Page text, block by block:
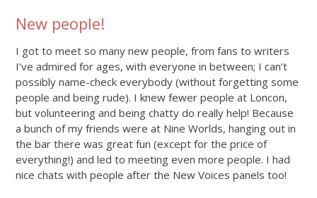
New people!
I got to meet so many new people, from fans to writers
I’ve admired for ages, with everyone in between; I can’t
possibly name-check everybody (without forgetting some
people and being rude). I knew fewer people at Loncon,
but volunteering and being chatty do really help! Because
a bunch of my friends were at Nine Worlds, hanging out in
the bar there was great fun (except for the price of
everything!) and led to meeting even more people. I had
nice chats with people after the New Voices panels too!